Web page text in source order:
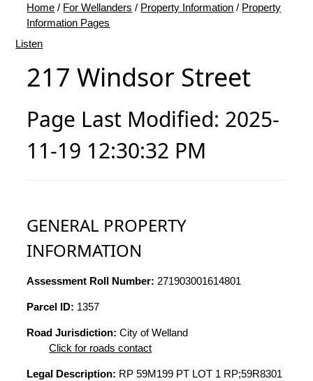
Home / For Wellanders / Property Information / Property
Information Pages
Listen
217 Windsor Street
Page Last Modified: 2025-
11-19 12:30:32 PM
GENERAL PROPERTY
INFORMATION
Assessment Roll Number: 271903001614801
Parcel ID: 1357
Road Jurisdiction: City of Welland
Click for roads contact
Legal Description: RP 59M199 PT LOT 1 RP;59R8301